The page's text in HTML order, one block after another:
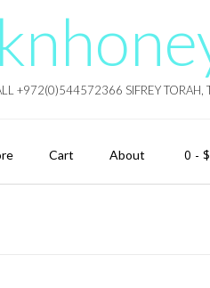
+972(0)544572366 SIFREY TORAH,
Cart About 0 -